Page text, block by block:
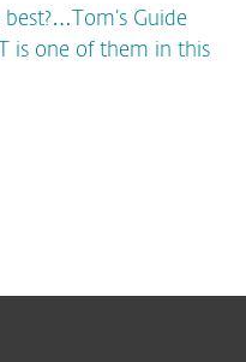
Guide
is one of them in this